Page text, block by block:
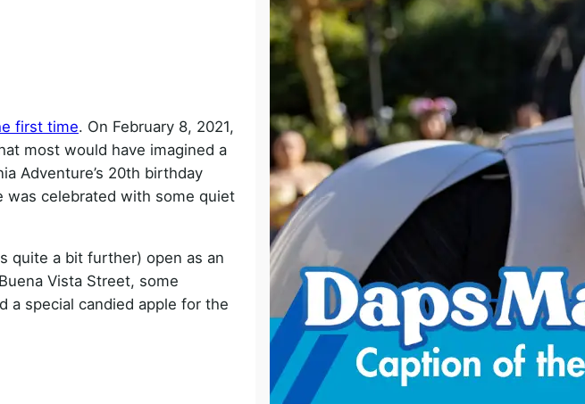
first time. On February 8, 2021,
most would have imagined a
Adventure’s 20th birthday
was celebrated with some quiet
quite a bit further) open as an
Vista Street, some
a special candied apple for the
o